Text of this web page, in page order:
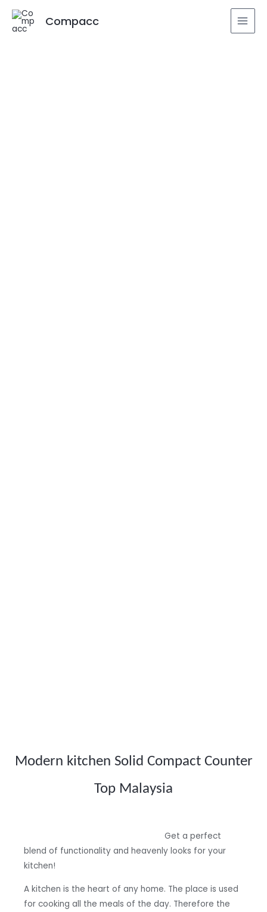
Compacc
Modern kitchen Solid Compact Counter
Top Malaysia
Get a perfect
blend of functionality and heavenly looks for your
kitchen!
A kitchen is the heart of any home. The place is used
for cooking all the meals of the day. Therefore the